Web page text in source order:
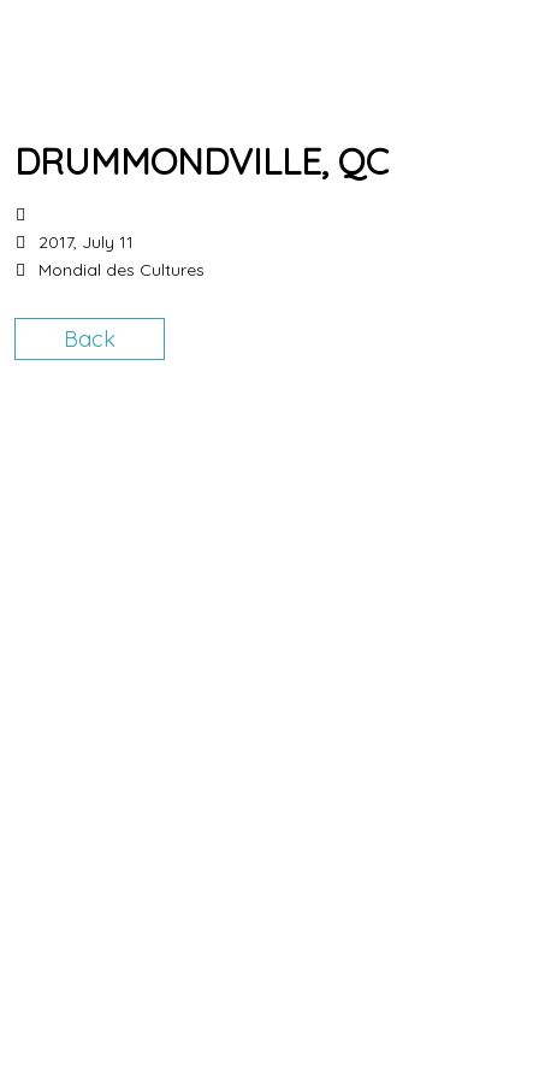
DRUMMONDVILLE, QC
2017, July 11
Mondial des Cultures
Back